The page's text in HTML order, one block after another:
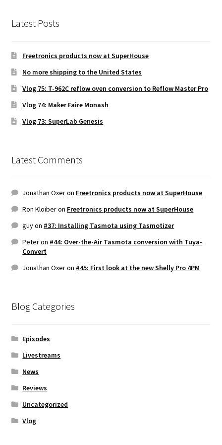
Latest Posts
Freetronics products now at SuperHouse
No more shipping to the United States
Vlog 75: T-962C reflow oven conversion to Reflow Master Pro
Vlog 74: Maker Faire Monash
Vlog 73: SuperLab Genesis
Latest Comments
Jonathan Oxeron Freetronics products now at SuperHouse
Ron Kloiberon Freetronics products now at SuperHouse
guyon #37: Installing Tasmota using Tasmotizer
Peteron #44: Over-the-Air Tasmota conversion with Tuya-
Convert
Jonathan Oxeron #45: First look at the new Shelly Pro 4PM
Blog Categories
Episodes
Livestreams
News
Reviews
Uncategorized
Vlog